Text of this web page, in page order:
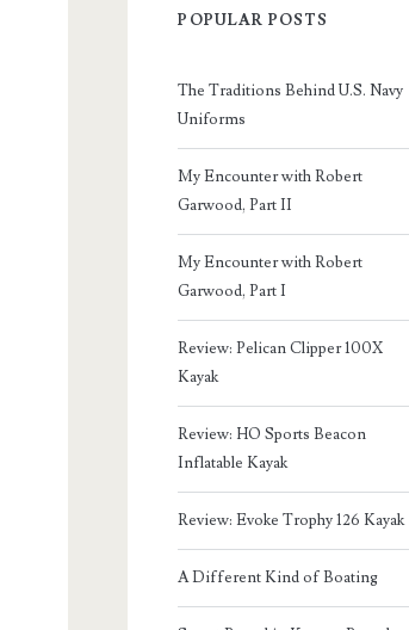
POPULAR POSTS
The Traditions Behind U.S. Navy
Uniforms
My Encounter with Robert
Garwood, Part II
My Encounter with Robert
Garwood, Part I
Review: Pelican Clipper 100X
Kayak
Review: HO Sports Beacon
Inflatable Kayak
Review: Evoke Trophy 126 Kayak
A Different Kind of Boating